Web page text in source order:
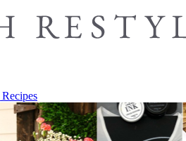
Recipes